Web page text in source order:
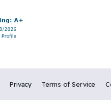
Privacy Terms of Service